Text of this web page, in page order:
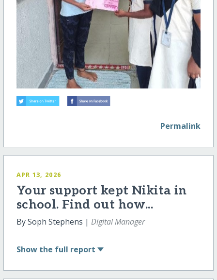
Permalink
APR 13, 2026
Your support kept Nikita in
school. Find out how...
By Soph Stephens | Digital Manager
Show the full report